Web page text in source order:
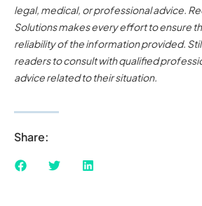
legal, medical, or professional advice.
Solutions makes every effort to ensure
reliability of the information provided.
readers to consult with qualified
advice related to their situation.
Share: